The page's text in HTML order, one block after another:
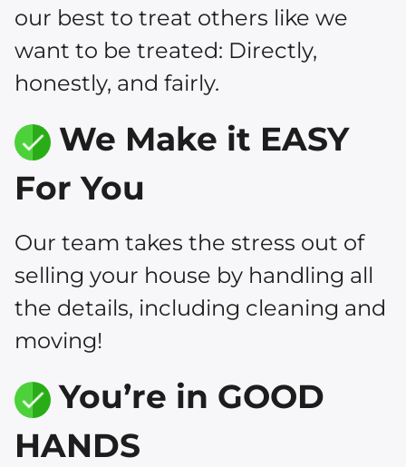
our best to treat others like we
want to be treated: Directly,
honestly, and fairly.
We Make it EASY
For You
Our team takes the stress out of
selling your house by handling all
the details, including cleaning and
moving!
You’re in GOOD
HANDS